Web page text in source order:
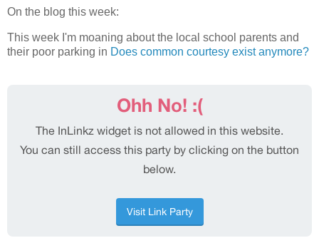
On the blog this week:
This week I'm moaning about the local school parents and
their poor parking in Does common courtesy exist anymore?